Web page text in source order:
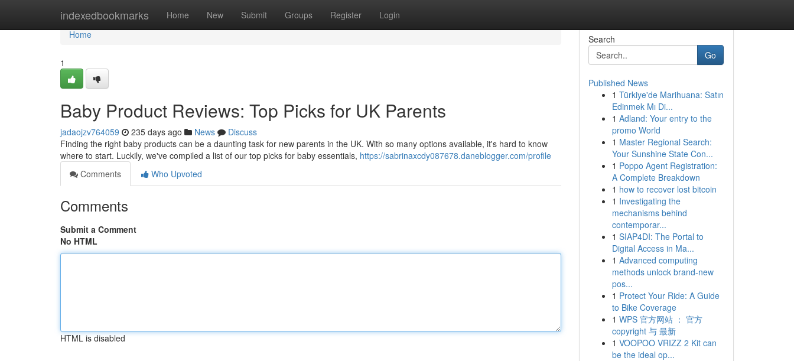
indexedbookmarks Home New Submit Groups Register Login
Home
Home
1
Baby Product Reviews: Top Picks for UK Parents
jadaojzv764059 235 days ago News
Discuss
Finding the right baby products can be a daunting task for new parents in the UK. With so many options available, it's hard to know
where to start. Luckily, we've compiled a list of our top picks for baby essentials, https://sabrinaxcdy087678.daneblogger.com/profile
Comments
Who Upvoted
Comments
Submit a Comment
No HTML
HTML is disabled
Search
Go
Published News
1 Türkiye'de Marihuana: Satın
Edinmek Mı Di...
1 Adland: Your entry to the
promo World
1 Master Regional Search:
Your Sunshine State Con...
1 Poppo Agent Registration:
A Complete Breakdown
1 how to recover lost bitcoin
1 Investigating the
mechanisms behind
contemporar...
1 SIAP4DI: The Portal to
Digital Access in Ma...
1 Advanced computing
methods unlock brand-new
pos...
1 Protect Your Ride: A Guide
to Bike Coverage
1 WPS 官方网站 ： 官方
copyright 与 最新
1 VOOPOO VRIZZ 2 Kit can
be the ideal op...